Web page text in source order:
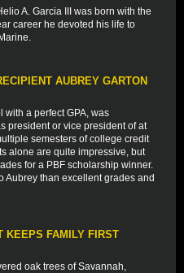
A. Garcia III was born with the
career he devoted his life to
AUBREY GARTON
a perfect GPA, was
president or vice president of at
semesters of college credit
alone are quite impressive, but
for a PBF scholarship winner.
Aubrey than excellent grades and
KEEPS FAMILY FIRST
oak trees of Savannah,